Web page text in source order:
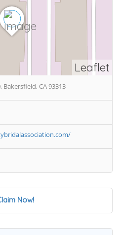
Leaflet
Bakersfield, CA 93313
Now!